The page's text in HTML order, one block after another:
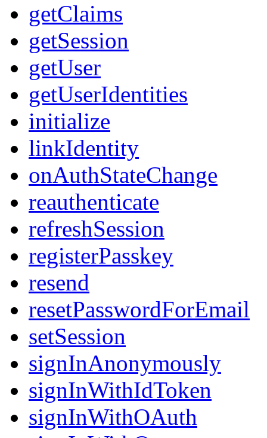
getClaims
getSession
getUser
getUserIdentities
initialize
linkIdentity
onAuthStateChange
reauthenticate
refreshSession
registerPasskey
resend
resetPasswordForEmail
setSession
signInAnonymously
signInWithIdToken
signInWithOAuth